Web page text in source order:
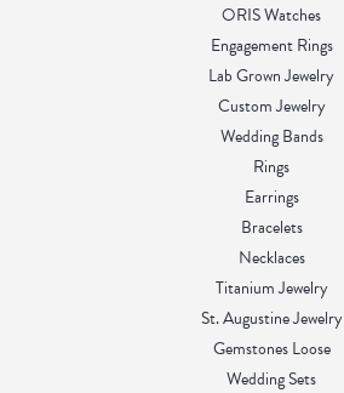
ORIS Watches
Engagement Rings
Lab Grown Jewelry
Custom Jewelry
Wedding Bands
Rings
Earrings
Bracelets
Necklaces
Titanium Jewelry
St. Augustine Jewelry
Gemstones Loose
Wedding Sets